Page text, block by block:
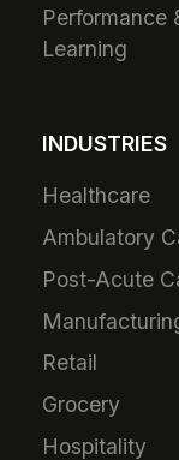
Performance
Learning
INDUSTRIES
Healthcare
Ambulatory
Post-Acute
Retail
Grocery
Hospitality